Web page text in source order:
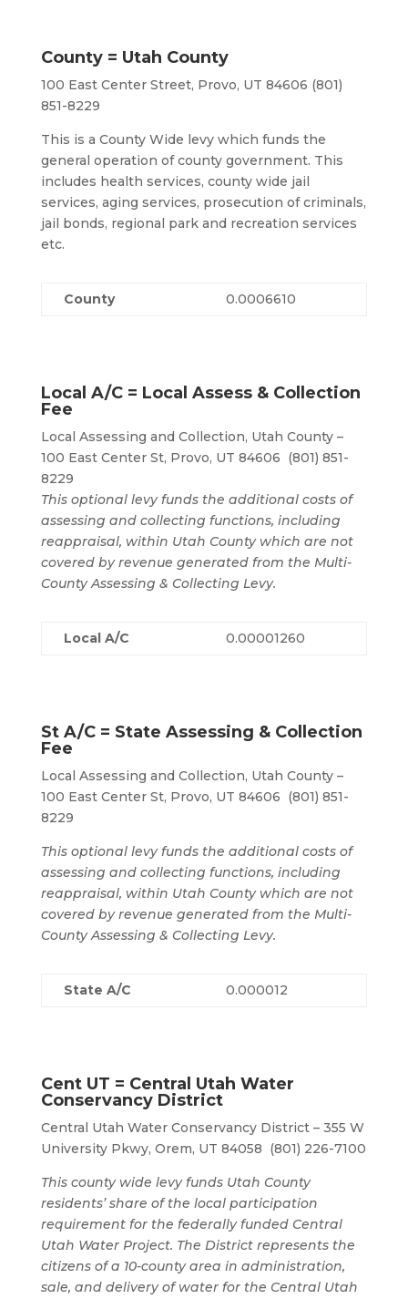
County = Utah County
100 East Center Street, Provo, UT 84606 (801)
851-8229
This is a County Wide levy which funds the
general operation of county government. This
includes health services, county wide jail
services, aging services, prosecution of criminals,
jail bonds, regional park and recreation services
etc.
County 0.0006610
Local A/C = Local Assess & Collection
Fee
Local Assessing and Collection, Utah County –
100 East Center St, Provo, UT 84606 (801) 851-
8229
This optional levy funds the additional costs of
assessing and collecting functions, including
reappraisal, within Utah County which are not
covered by revenue generated from the Multi-
County Assessing & Collecting Levy.
Local A/C 0.00001260
St A/C = State Assessing & Collection
Fee
Local Assessing and Collection, Utah County –
100 East Center St, Provo, UT 84606 (801) 851-
8229
This optional levy funds the additional costs of
assessing and collecting functions, including
reappraisal, within Utah County which are not
covered by revenue generated from the Multi-
County Assessing & Collecting Levy.
State A/C 0.000012
Cent UT = Central Utah Water
Conservancy District
Central Utah Water Conservancy District – 355 W
University Pkwy, Orem, UT 84058 (801) 226-7100
This county wide levy funds Utah County
residents’ share of the local participation
requirement for the federally funded Central
Utah Water Project. The District represents the
citizens of a 10-county area in administration,
sale, and delivery of water for the Central Utah